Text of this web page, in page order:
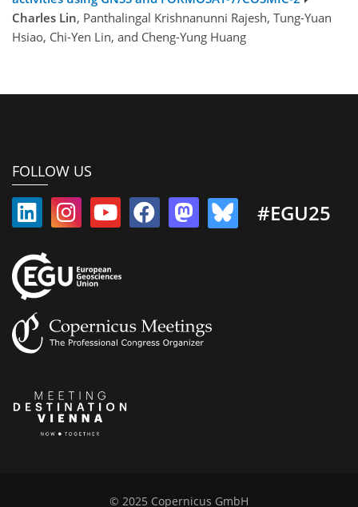
Charles Lin, Panthalingal Krishnanunni Rajesh, Tung-Yuan
Hsiao, Chi-Yen Lin, and Cheng-Yung Huang
FOLLOW US
#EGU25
© 2025 Copernicus GmbH